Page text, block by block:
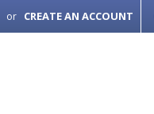
or CREATE AN ACCOUNT